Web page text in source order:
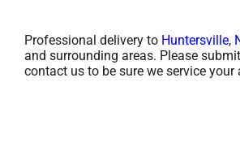
Professional delivery to Huntersville,
and surrounding areas. Please
contact us to be sure we service your